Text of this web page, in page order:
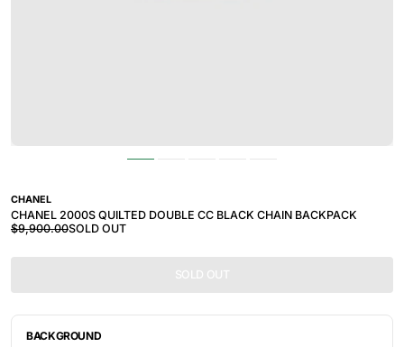
CHANEL
CHANEL 2000S QUILTED DOUBLE CC BLACK CHAIN BACKPACK
$9,900.00SOLD OUT
SOLD OUT
BACKGROUND